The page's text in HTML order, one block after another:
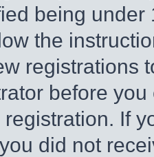
being
the
registrations
before
If
did not